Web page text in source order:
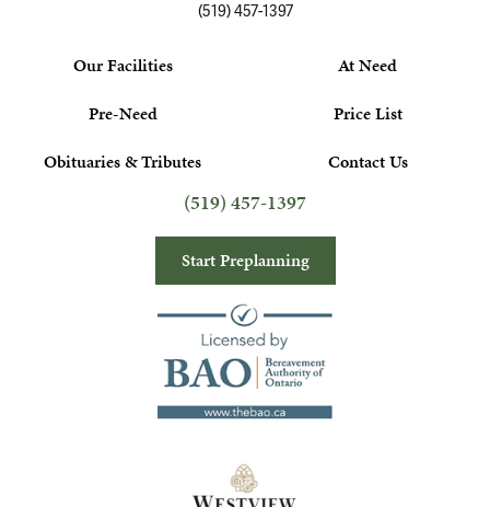
(519) 457-1397
Our Facilities
At Need
Pre-Need
Price List
Obituaries & Tributes
Contact Us
(519) 457-1397
Start Preplanning